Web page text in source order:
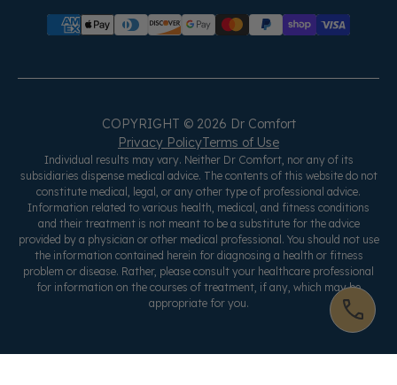
COPYRIGHT © 2026 Dr Comfort
Privacy PolicyTerms of Use
Individual results may vary. Neither Dr Comfort, nor any of its
subsidiaries dispense medical advice. The contents of this website do not
constitute medical, legal, or any other type of professional advice.
Information related to various health, medical, and fitness conditions
and their treatment is not meant to be a substitute for the advice
provided by a physician or other medical professional. You should not use
the information contained herein for diagnosing a health or fitness
problem or disease. Rather, please consult your healthcare professional
for information on the courses of treatment, if any, which may be
appropriate for you.